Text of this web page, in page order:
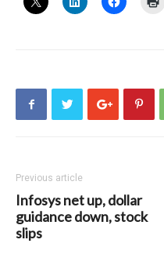
Previous article
Infosys net up, dollar
guidance down, stock
slips